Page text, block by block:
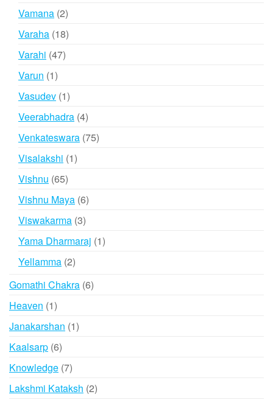
Vamana 22
products
Varaha 1818
Varahi 4747
Varun 11
product
Vasudev 11
product
Veerabhadra 44
products
Venkateswara 7575
Visalakshi 11
Vishnu 6565
products
Vishnu Maya 66
Viswakarma 33
products
Yama Dharmaraj 11
Yellamma 22
Gomathi Chakra 66
Heaven 11
product
Janakarshan 11
Kaalsarp 66
products
Knowledge 77
products
Lakshmi Kataksh 22